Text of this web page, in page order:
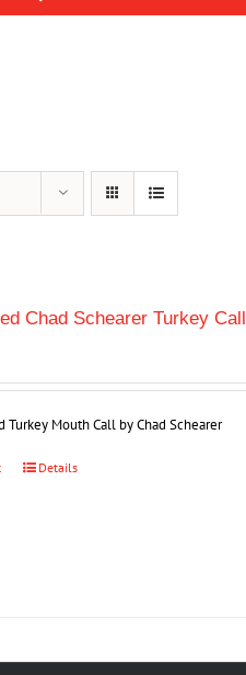
Chad Schearer Turkey Call
Turkey Mouth Call by Chad Schearer
Details